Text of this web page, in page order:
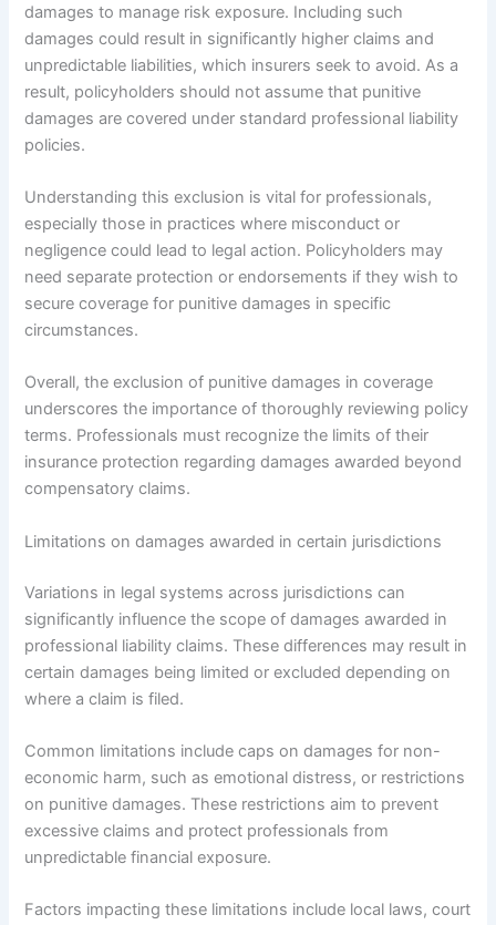
damages to manage risk exposure. Including such
damages could result in significantly higher claims and
unpredictable liabilities, which insurers seek to avoid. As a
result, policyholders should not assume that punitive
damages are covered under standard professional liability
policies.
Understanding this exclusion is vital for professionals,
especially those in practices where misconduct or
negligence could lead to legal action. Policyholders may
need separate protection or endorsements if they wish to
secure coverage for punitive damages in specific
circumstances.
Overall, the exclusion of punitive damages in coverage
underscores the importance of thoroughly reviewing policy
terms. Professionals must recognize the limits of their
insurance protection regarding damages awarded beyond
compensatory claims.
Limitations on damages awarded in certain jurisdictions
Variations in legal systems across jurisdictions can
significantly influence the scope of damages awarded in
professional liability claims. These differences may result in
certain damages being limited or excluded depending on
where a claim is filed.
Common limitations include caps on damages for non-
economic harm, such as emotional distress, or restrictions
on punitive damages. These restrictions aim to prevent
excessive claims and protect professionals from
unpredictable financial exposure.
Factors impacting these limitations include local laws, court